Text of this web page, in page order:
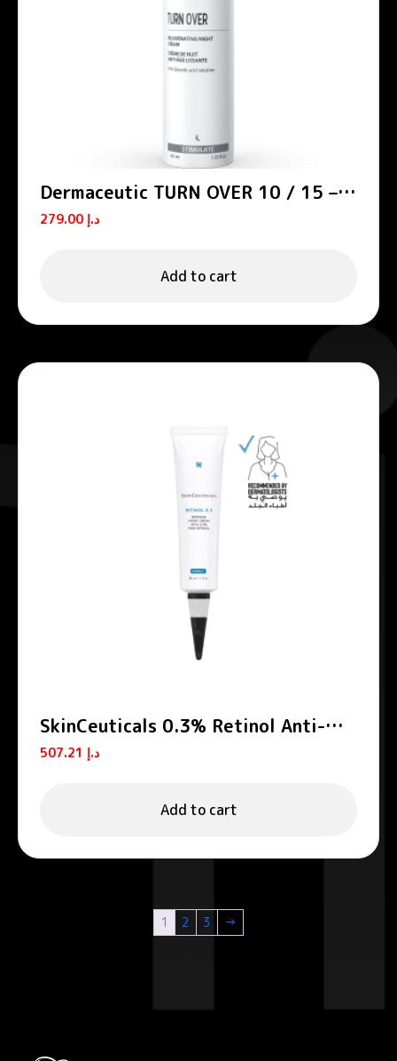
Dermaceutic TURN OVER 10 / 15 –
Smoothing night creams
د.إ
Add to cart
SkinCeuticals 0.3% Retinol Anti-
Aging Night Cream 30ml
د.إ
Add to cart
1 2 3 →